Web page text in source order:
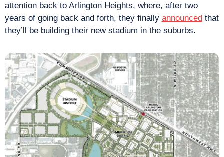
attention back to Arlington Heights, where, after two
years of going back and forth, they finally announced that
they’ll be building their new stadium in the suburbs.